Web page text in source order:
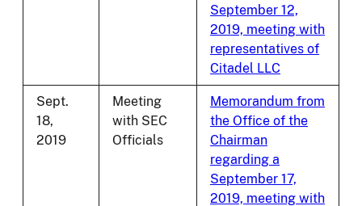
September 12,
2019, meeting with
representatives of
Citadel LLC
Sept.
18,
2019
Meeting
with SEC
Officials
Memorandum from
the Office of the
Chairman
regarding a
September 17,
2019, meeting with